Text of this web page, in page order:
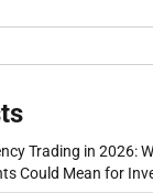
Trading in 2026:
Could Mean for